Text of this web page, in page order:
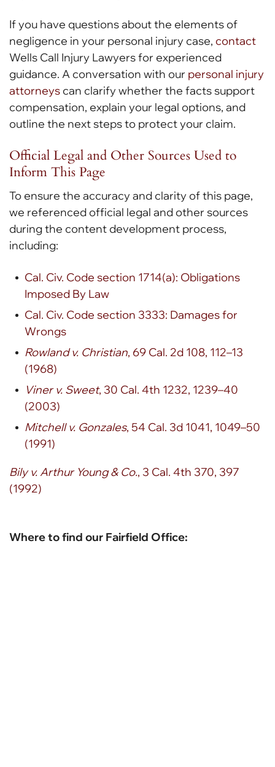
If you have questions about the elements of
negligence in your personal injury case, contact
Wells Call Injury Lawyers for experienced
guidance. A conversation with our personal injury
attorneyscan clarify whether the facts support
compensation, explain your legal options, and
outline the next steps to protect your claim.
Official Legal and Other Sources Used to
Inform This Page
To ensure the accuracy and clarity of this page,
we referenced official legal and other sources
during the content development process,
including:
Cal. Civ. Code section 1714(a): Obligations
Imposed By Law
Cal. Civ. Code section 3333: Damages for
Wrongs
Rowland v. Christian, 69 Cal. 2d 108, 112–13
(1968)
Viner v. Sweet, 30 Cal. 4th 1232, 1239–40
(2003)
Mitchell v. Gonzales, 54 Cal. 3d 1041, 1049–50
(1991)
Bily v. Arthur Young & Co., 3 Cal. 4th 370, 397
(1992)
Where to find our Fairfield Office: